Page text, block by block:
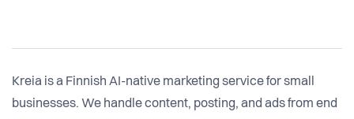
Kreia is a Finnish AI-native marketing service for small
businesses. We handle content, posting, and ads from end